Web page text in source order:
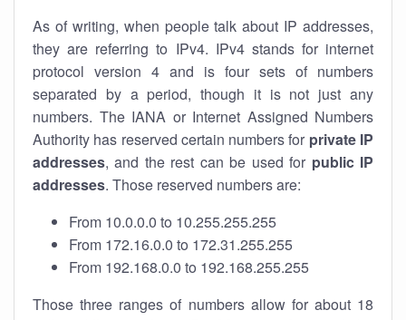
As of writing, when people talk about IP addresses,
they are referring to IPv4. IPv4 stands for internet
protocol version 4 and is four sets of numbers
separated by a period, though it is not just any
numbers. The IANA or Internet Assigned Numbers
Authority has reserved certain numbers for private IP
addresses, and the rest can be used for public IP
addresses. Those reserved numbers are:
From 10.0.0.0 to 10.255.255.255
From 172.16.0.0 to 172.31.255.255
From 192.168.0.0 to 192.168.255.255
Those three ranges of numbers allow for about 18